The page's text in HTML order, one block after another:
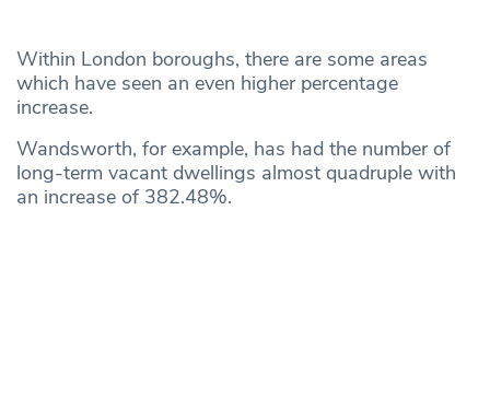
Within London boroughs, there are some areas
which have seen an even higher percentage
increase.
Wandsworth, for example, has had the number of
long-term vacant dwellings almost quadruple with
an increase of 382.48%.